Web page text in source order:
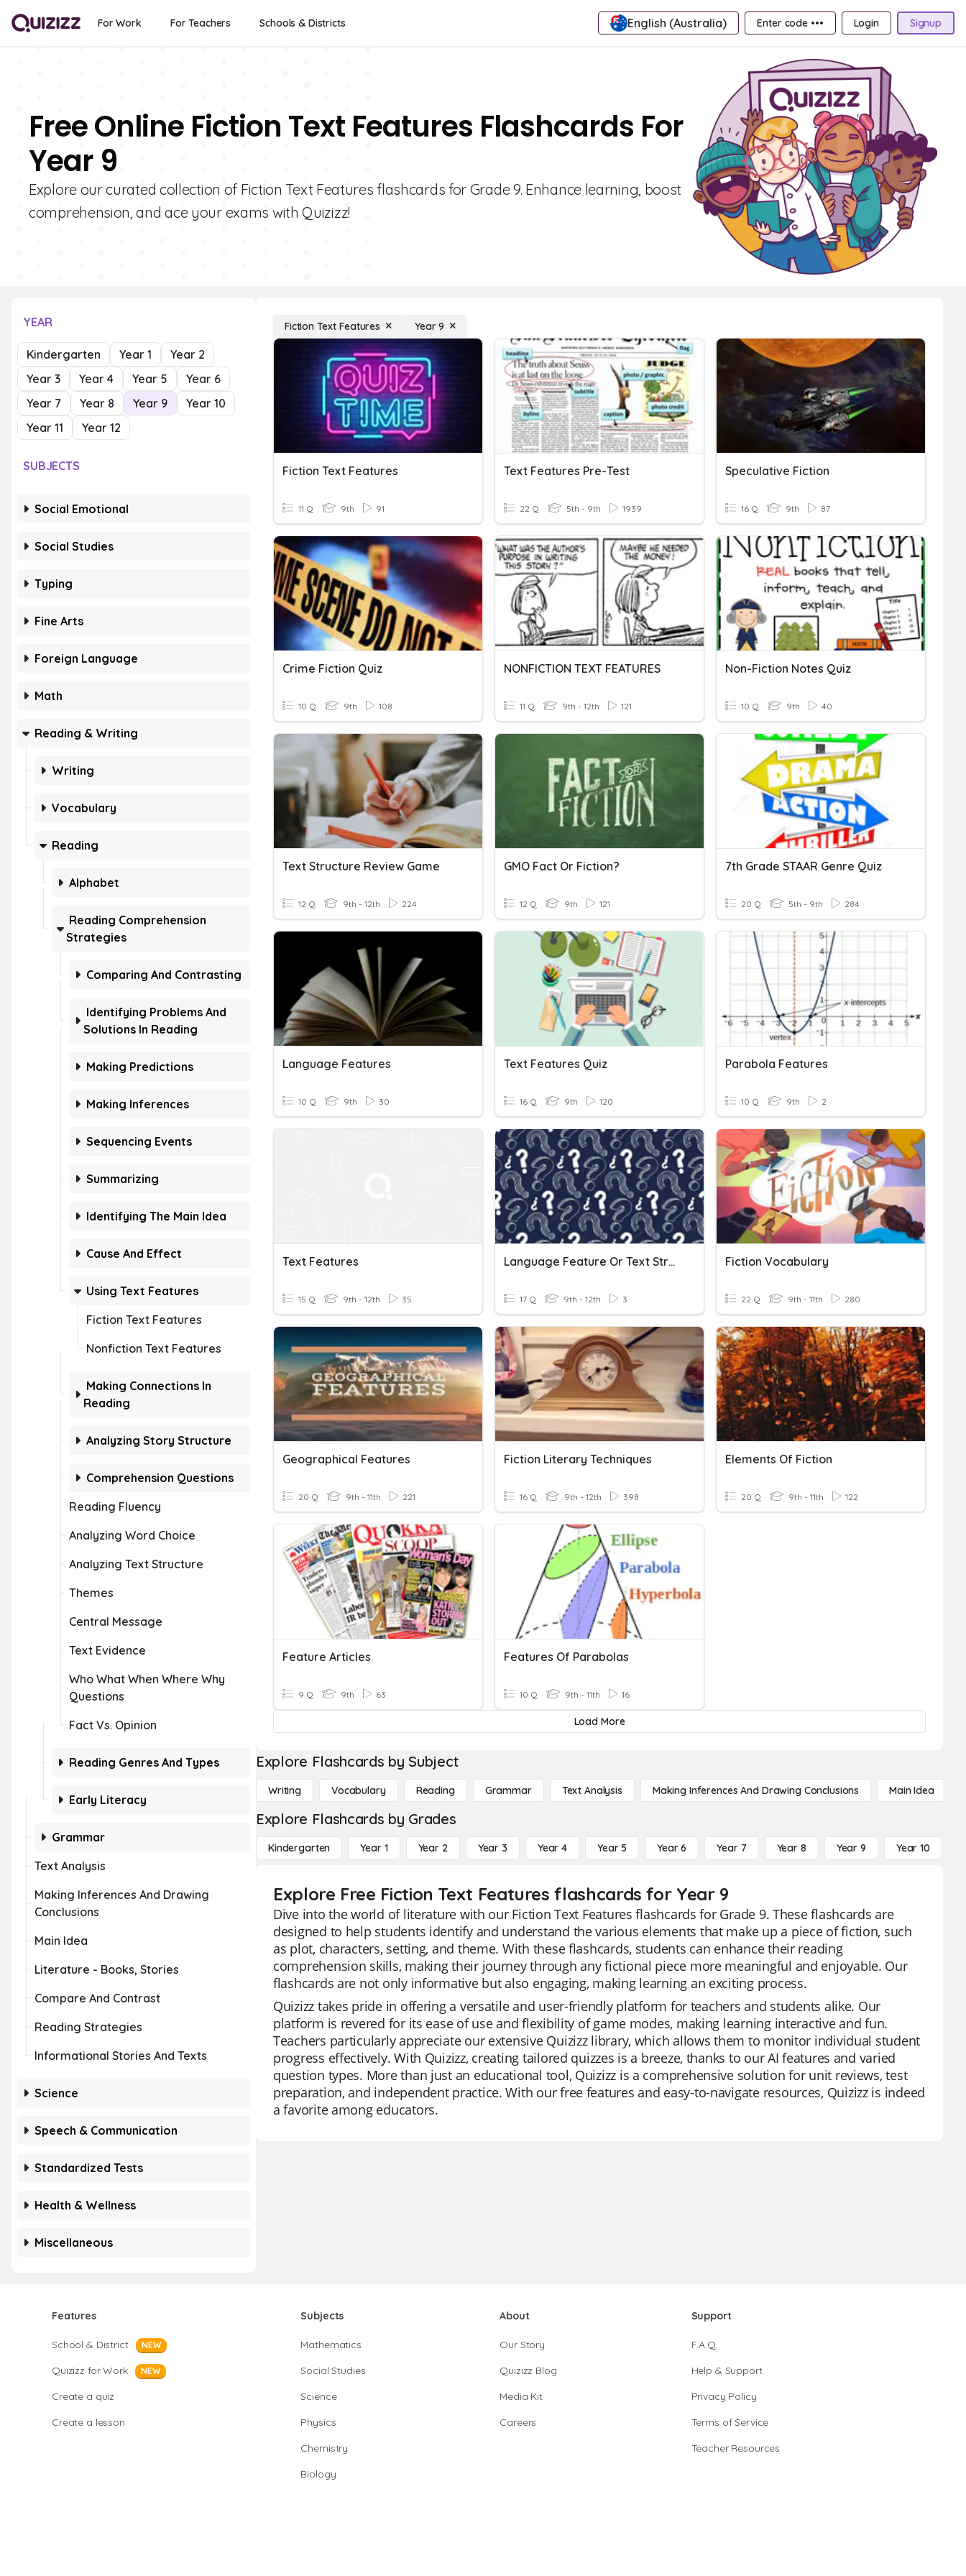
For Work For Teachers Schools & Districts English (Australia) Enter code ••• Login Signup
Free Online Fiction Text Features Flashcards For
Year 9
Explore our curated collection of Fiction Text Features flashcards for Grade 9. Enhance learning, boost
comprehension, and ace your exams with Quizizz!
YEAR
Kindergarten Year 1
Year 2
Year 3
Year 4 Year 5
Year 6
Year 7
Year 8 Year 9
Year 10
Year 11
Year 12
SUBJECTS
Social Emotional
Social Studies
Typing
Fine Arts
Foreign Language
Math
Reading & Writing
Writing
Vocabulary
Reading
Alphabet
Reading Comprehension
Strategies
Comparing And Contrasting
Identifying Problems And
Solutions In Reading
Making Predictions
Making Inferences
Sequencing Events
Summarizing
Identifying The Main Idea
Cause And Effect
Using Text Features
Fiction Text Features
Nonfiction Text Features
Making Connections In
Reading
Analyzing Story Structure
Comprehension Questions
Reading Fluency
Analyzing Word Choice
Analyzing Text Structure
Themes
Central Message
Text Evidence
Who What When Where Why
Questions
Fact Vs. Opinion
Reading Genres And Types
Early Literacy
Grammar
Text Analysis
Making Inferences And Drawing
Conclusions
Main Idea
Literature - Books, Stories
Compare And Contrast
Reading Strategies
Informational Stories And Texts
Science
Speech & Communication
Standardized Tests
Health & Wellness
Miscellaneous
Fiction Text Features Year 9
Fiction Text Features
11 Q 9th 91
Text Features Pre-Test
22 Q 5th - 9th 1939
Speculative Fiction
16 Q 9th 87
Crime Fiction Quiz
10 Q 9th 108
NONFICTION TEXT FEATURES
11 Q 9th - 12th 121
Non-Fiction Notes Quiz
10 Q 9th 40
Text Structure Review Game
12 Q 9th - 12th 224
GMO Fact Or Fiction?
12 Q 9th 121
7th Grade STAAR Genre Quiz
20 Q 5th - 9th 284
Language Features
10 Q 9th 30
Text Features Quiz
16 Q 9th 120
Parabola Features
10 Q 9th 2
Text Features
15 Q 9th - 12th 35
Language Feature Or Text Structure?
17 Q 9th - 12th 3
Fiction Vocabulary
22 Q 9th - 11th 280
Geographical Features
20 Q 9th - 11th 221
Fiction Literary Techniques
16 Q 9th - 12th 398
Elements Of Fiction
20 Q 9th - 11th 122
Feature Articles
9 Q 9th 63
Features Of Parabolas
10 Q 9th - 11th 16
Load More
Explore Flashcards by Subject
Writing Vocabulary Reading Grammar Text Analysis Making Inferences And Drawing Conclusions Main Idea
Explore Flashcards by Grades
Kindergarten Year 1 Year 2 Year 3 Year 4 Year 5 Year 6 Year 7 Year 8 Year 9 Year 10
Explore Free Fiction Text Features flashcards for Year 9
Dive into the world of literature with our Fiction Text Features flashcards for Grade 9. These flashcards are
designed to help students identify and understand the various elements that make up a piece of fiction, such
as plot, characters, setting, and theme. With these flashcards, students can enhance their reading
comprehension skills, making their journey through any fictional piece more meaningful and enjoyable. Our
flashcards are not only informative but also engaging, making learning an exciting process.
Quizizz takes pride in offering a versatile and user-friendly platform for teachers and students alike. Our
platform is revered for its ease of use and flexibility of game modes, making learning interactive and fun.
Teachers particularly appreciate our extensive Quizizz library, which allows them to monitor individual student
progress effectively. With Quizizz, creating tailored quizzes is a breeze, thanks to our AI features and varied
question types. More than just an educational tool, Quizizz is a comprehensive solution for unit reviews, test
preparation, and independent practice. With our free features and easy-to-navigate resources, Quizizz is indeed
a favorite among educators.
Features
School & District NEW
Quizizz for Work NEW
Create a quiz
Create a lesson
Subjects
Mathematics
Social Studies
Science
Physics
Chemistry
Biology
About
Our Story
Quizizz Blog
Media Kit
Careers
Support
F.A.Q.
Help & Support
Privacy Policy
Terms of Service
Teacher Resources